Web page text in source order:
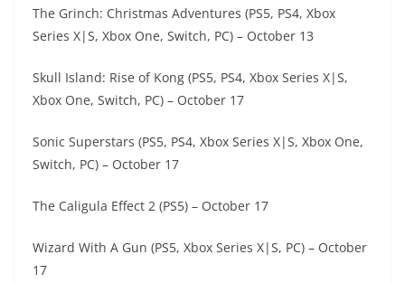
The Grinch: Christmas Adventures (PS5, PS4, Xbox
Series X|S, Xbox One, Switch, PC) – October 13
Skull Island: Rise of Kong (PS5, PS4, Xbox Series X|S,
Xbox One, Switch, PC) – October 17
Sonic Superstars (PS5, PS4, Xbox Series X|S, Xbox One,
Switch, PC) – October 17
The Caligula Effect 2 (PS5) – October 17
Wizard With A Gun (PS5, Xbox Series X|S, PC) – October
17